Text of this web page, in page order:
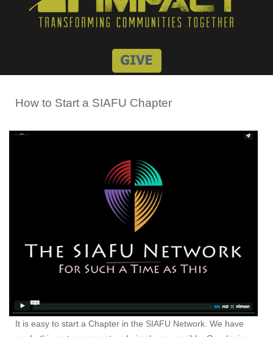
How to Start a SIAFU Chapter
It is easy to start a Chapter in the SIAFU Network. We have